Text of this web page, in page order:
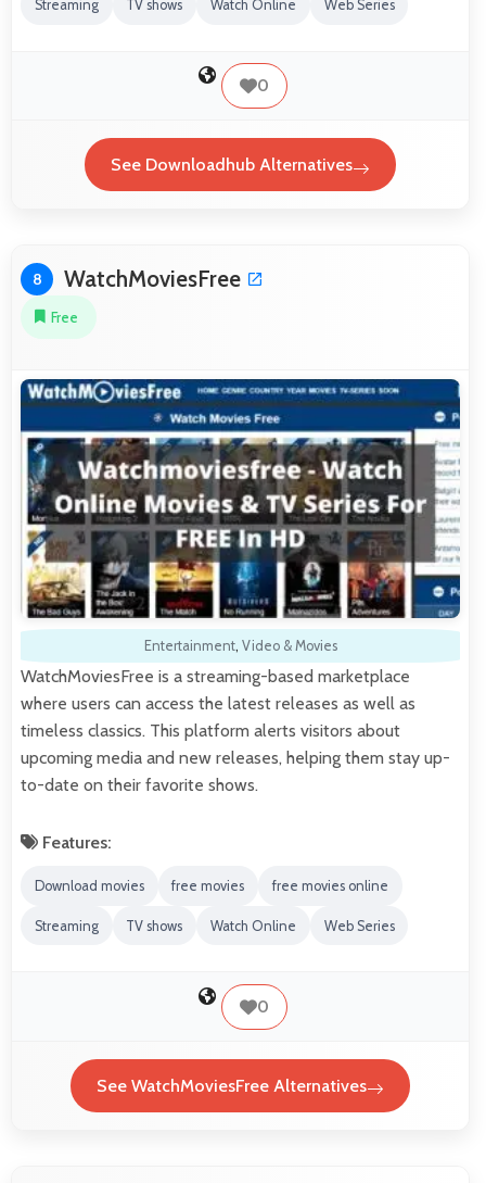
Streaming TV shows Watch Online Web Series
0
See Downloadhub Alternatives
8 WatchMoviesFree
Free
Entertainment, Video & Movies
WatchMoviesFree is a streaming-based marketplace
where users can access the latest releases as well as
timeless classics. This platform alerts visitors about
upcoming media and new releases, helping them stay up-
to-date on their favorite shows.
Features:
Download movies free movies free movies online
Streaming TV shows Watch Online Web Series
0
See WatchMoviesFree Alternatives